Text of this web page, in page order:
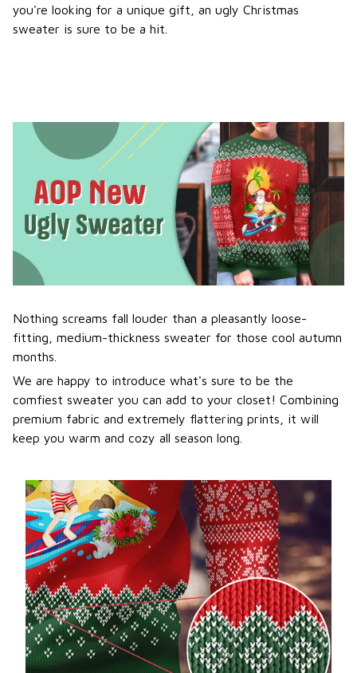
you're looking for a unique gift, an ugly Christmas
sweater is sure to be a hit.
Nothing screams fall louder than a pleasantly loose-
fitting, medium-thickness sweater for those cool autumn
months.
We are happy to introduce what's sure to be the
comfiest sweater you can add to your closet! Combining
premium fabric and extremely flattering prints, it will
keep you warm and cozy all season long.